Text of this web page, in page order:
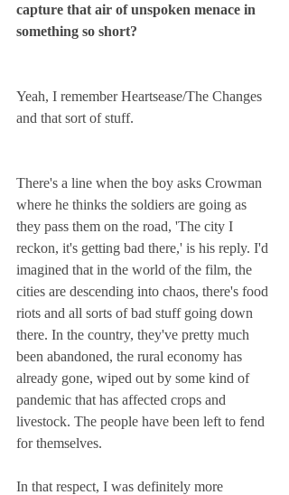
capture that air of unspoken menace in
something so short?
Yeah, I remember Heartsease/The Changes
and that sort of stuff.
There's a line when the boy asks Crowman
where he thinks the soldiers are going as
they pass them on the road, 'The city I
reckon, it's getting bad there,' is his reply. I'd
imagined that in the world of the film, the
cities are descending into chaos, there's food
riots and all sorts of bad stuff going down
there. In the country, they've pretty much
been abandoned, the rural economy has
already gone, wiped out by some kind of
pandemic that has affected crops and
livestock. The people have been left to fend
for themselves.
In that respect, I was definitely more